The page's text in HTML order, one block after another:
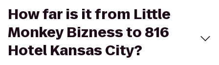
How far is it from Little
Monkey Bizness to 816
Hotel Kansas City?